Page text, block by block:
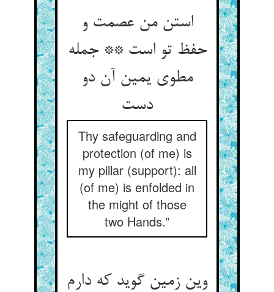
استن من عصمت و
حفظ تو است ** جمله
مطوی یمین آن دو
دست
Thy safeguarding and
protection (of me) is
my pillar (support): all
(of me) is enfolded in
the might of those
two Hands.”
وین زمین گوید که دارم